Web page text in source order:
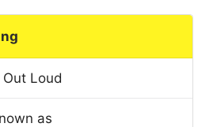
Loud
as